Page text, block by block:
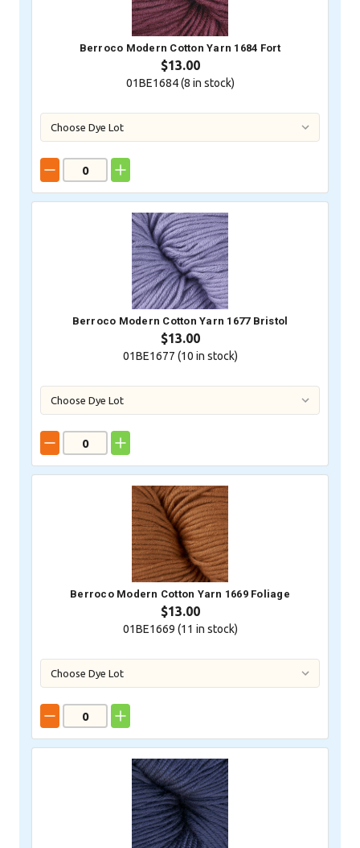
Berroco Modern Cotton Yarn 1684 Fort
$13.00
01BE1684 (8 in stock)
Berroco Modern Cotton Yarn 1677 Bristol
$13.00
01BE1677 (10 in stock)
Berroco Modern Cotton Yarn 1669 Foliage
$13.00
01BE1669 (11 in stock)